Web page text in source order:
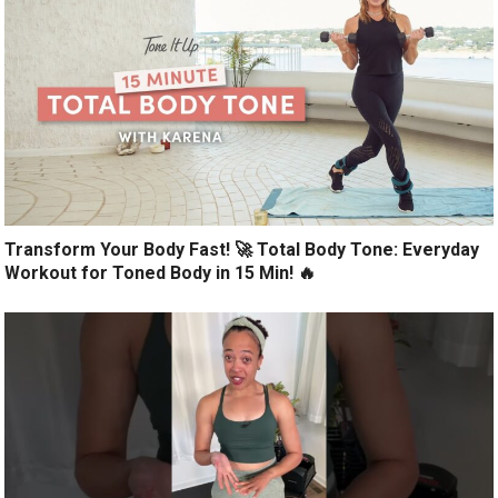
Transform Your Body Fast! 🚀 Total Body Tone: Everyday
Workout for Toned Body in 15 Min! 🔥